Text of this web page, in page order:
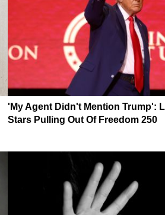
'My Agent Didn't Mention Trump':
Stars Pulling Out Of Freedom 250